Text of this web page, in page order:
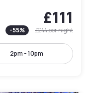
£111
-55% £244per night
2pm - 10pm